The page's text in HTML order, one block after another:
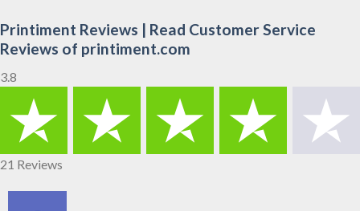
Printiment Reviews | Read Customer Service
Reviews of printiment.com
3.8
21 Reviews